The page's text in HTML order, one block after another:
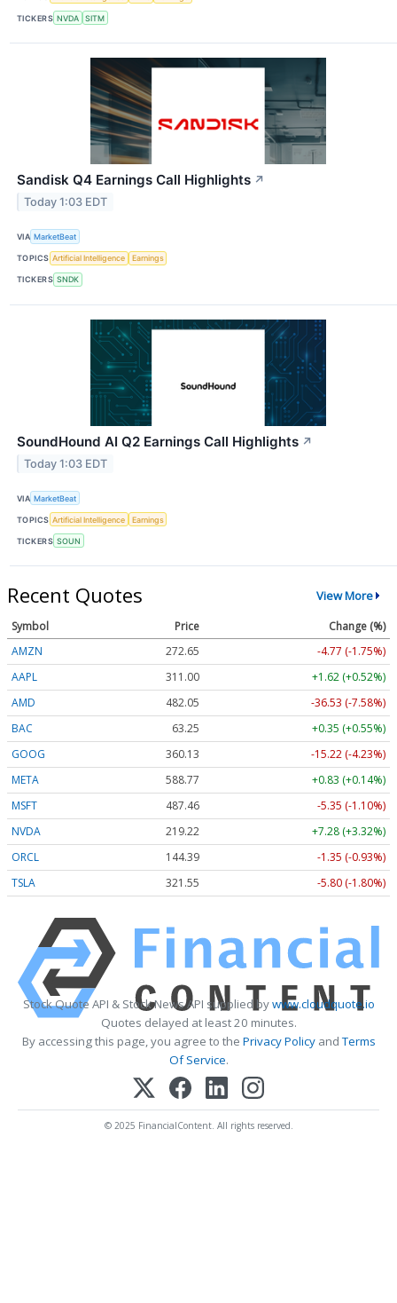
TICKERS NVDA SITM
Sandisk Q4 Earnings Call Highlights ↗
Today 1:03 EDT
VIA MarketBeat
TOPICS Artificial Intelligence Earnings
TICKERS SNDK
SoundHound AI Q2 Earnings Call Highlights ↗
Today 1:03 EDT
VIA MarketBeat
TOPICS Artificial Intelligence Earnings
TICKERS SOUN
Recent Quotes View More
Symbol Price
Change (%)
AMZN
272.65
-4.77 (-1.75%)
AAPL
311.00
+1.62 (+0.52%)
AMD
482.05
-36.53 (-7.58%)
BAC
63.25
+0.35 (+0.55%)
GOOG
360.13
-15.22 (-4.23%)
META
588.77
+0.83 (+0.14%)
MSFT
487.46
-5.35 (-1.10%)
NVDA
219.22
+7.28 (+3.32%)
ORCL
144.39
-1.35 (-0.93%)
TSLA
321.55 -5.80 (-1.80%)
Stock Quote API & Stock News API supplied bywww.cloudquote.io
Quotes delayed at least 20 minutes.
By accessing this page, you agree to the Privacy PolicyandTerms
Of Service.
© 2025 FinancialContent. All rights reserved.